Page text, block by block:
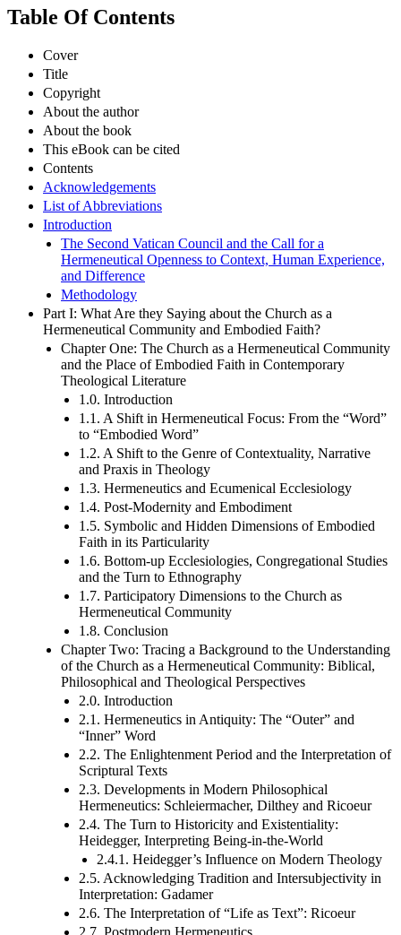
Table Of Contents
Cover
Title
Copyright
About the author
About the book
This eBook can be cited
Contents
Acknowledgements
List of Abbreviations
Introduction
The Second Vatican Council and the Call for a
Hermeneutical Openness to Context, Human Experience,
and Difference
Methodology
Part I: What Are they Saying about the Church as a
Hermeneutical Community and Embodied Faith?
Chapter One: The Church as a Hermeneutical Community
and the Place of Embodied Faith in Contemporary
Theological Literature
1.0. Introduction
1.1. A Shift in Hermeneutical Focus: From the “Word”
to “Embodied Word”
1.2. A Shift to the Genre of Contextuality, Narrative
and Praxis in Theology
1.3. Hermeneutics and Ecumenical Ecclesiology
1.4. Post-Modernity and Embodiment
1.5. Symbolic and Hidden Dimensions of Embodied
Faith in its Particularity
1.6. Bottom-up Ecclesiologies, Congregational Studies
and the Turn to Ethnography
1.7. Participatory Dimensions to the Church as
Hermeneutical Community
1.8. Conclusion
Chapter Two: Tracing a Background to the Understanding
of the Church as a Hermeneutical Community: Biblical,
Philosophical and Theological Perspectives
2.0. Introduction
2.1. Hermeneutics in Antiquity: The “Outer” and
“Inner” Word
2.2. The Enlightenment Period and the Interpretation of
Scriptural Texts
2.3. Developments in Modern Philosophical
Hermeneutics: Schleiermacher, Dilthey and Ricoeur
2.4. The Turn to Historicity and Existentiality:
Heidegger, Interpreting Being-in-the-World
2.4.1. Heidegger’s Influence on Modern Theology
2.5. Acknowledging Tradition and Intersubjectivity in
Interpretation: Gadamer
2.6. The Interpretation of “Life as Text”: Ricoeur
2.7. Postmodern Hermeneutics,